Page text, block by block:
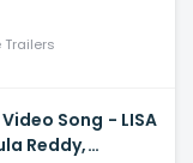
Aravind Bolar
Trailers
Song - LISA
Reddy,